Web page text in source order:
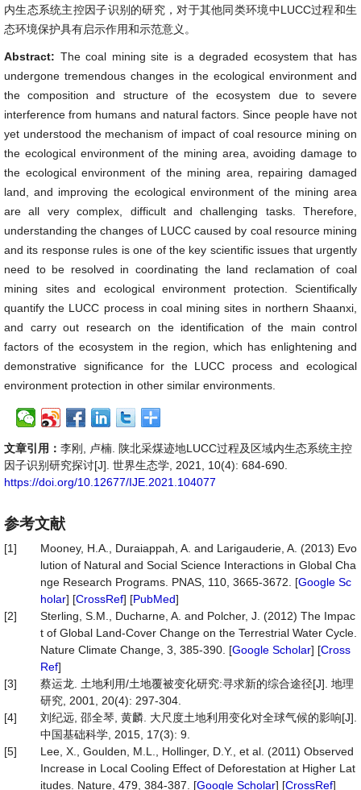
内生态系统主控因子识别的研究，对于其他同类环境中LUCC过程和生
态环境保护具有启示作用和示范意义。
Abstract: The coal mining site is a degraded ecosystem that has
undergone tremendous changes in the ecological environment and
the composition and structure of the ecosystem due to severe
interference from humans and natural factors. Since people have not
yet understood the mechanism of impact of coal resource mining on
the ecological environment of the mining area, avoiding damage to
the ecological environment of the mining area, repairing damaged
land, and improving the ecological environment of the mining area
are all very complex, difficult and challenging tasks. Therefore,
understanding the changes of LUCC caused by coal resource mining
and its response rules is one of the key scientific issues that urgently
need to be resolved in coordinating the land reclamation of coal
mining sites and ecological environment protection. Scientifically
quantify the LUCC process in coal mining sites in northern Shaanxi,
and carry out research on the identification of the main control
factors of the ecosystem in the region, which has enlightening and
demonstrative significance for the LUCC process and ecological
environment protection in other similar environments.
文章引用： 李刚, 卢楠. 陕北采煤迹地LUCC过程及区域内生态系统主控
因子识别研究探讨[J]. 世界生态学, 2021, 10(4): 684-690.
https://doi.org/10.12677/IJE.2021.104077
参考文献
[1]
Mooney, H.A., Duraiappah, A. and Larigauderie, A. (2013) Evo
lution of Natural and Social Science Interactions in Global Cha
nge Research Programs. PNAS, 110, 3665-3672. [Google Sc
holar] [CrossRef] [PubMed]
[2]
Sterling, S.M., Ducharne, A. and Polcher, J. (2012) The Impac
t of Global Land-Cover Change on the Terrestrial Water Cycle.
Nature Climate Change, 3, 385-390. [Google Scholar] [Cross
Ref]
[3]
蔡运龙. 土地利用/土地覆被变化研究:寻求新的综合途径[J]. 地理
研究, 2001, 20(4): 297-304.
[4]
刘纪远, 邵全琴, 黄麟. 大尺度土地利用变化对全球气候的影响[J].
中国基础科学, 2015, 17(3): 9.
[5]
Lee, X., Goulden, M.L., Hollinger, D.Y., et al. (2011) Observed
Increase in Local Cooling Effect of Deforestation at Higher Lat
itudes. Nature, 479, 384-387. [Google Scholar] [CrossRef]